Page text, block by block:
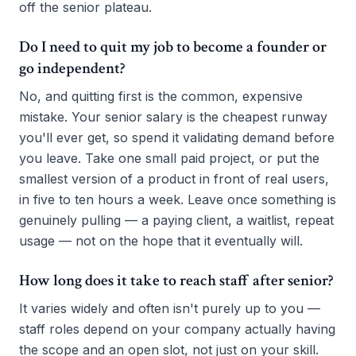
off the senior plateau.
Do I need to quit my job to become a founder or
go independent?
No, and quitting first is the common, expensive
mistake. Your senior salary is the cheapest runway
you'll ever get, so spend it validating demand before
you leave. Take one small paid project, or put the
smallest version of a product in front of real users,
in five to ten hours a week. Leave once something is
genuinely pulling — a paying client, a waitlist, repeat
usage — not on the hope that it eventually will.
How long does it take to reach staff after senior?
It varies widely and often isn't purely up to you —
staff roles depend on your company actually having
the scope and an open slot, not just on your skill.